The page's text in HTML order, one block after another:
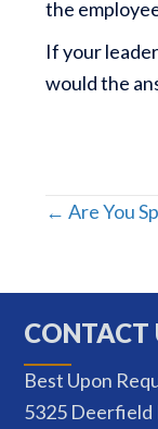
the
If your
would the
Posts
← Are You
CONTACT
Best Upon
5325 Deerfield